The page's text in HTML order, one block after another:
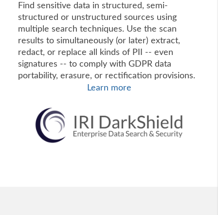
Find sensitive data in structured, semi-
structured or unstructured sources using
multiple search techniques. Use the scan
results to simultaneously (or later) extract,
redact, or replace all kinds of PII -- even
signatures -- to comply with GDPR data
portability, erasure, or rectification provisions.
Learn more